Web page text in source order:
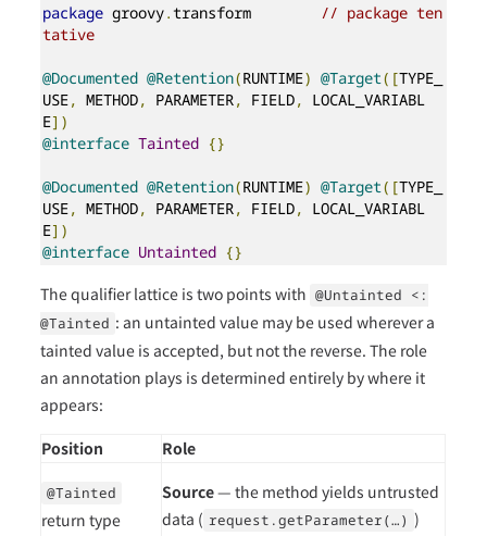
package groovy.transform // package ten
tative
@Documented @Retention(RUNTIME) @Target([TYPE_
USE, METHOD, PARAMETER, FIELD, LOCAL_VARIABL
E])
@interface Tainted {}
@Documented @Retention(RUNTIME) @Target([TYPE_
USE, METHOD, PARAMETER, FIELD, LOCAL_VARIABL
E])
@interface Untainted {}
The qualifier lattice is two points with @Untainted <:
@Tainted : an untainted value may be used wherever a
tainted value is accepted, but not the reverse. The role
an annotation plays is determined entirely by where it
appears:
Position
Role
@Tainted
return type
Source— the method yields untrusted
data ( request.getParameter(…​) )